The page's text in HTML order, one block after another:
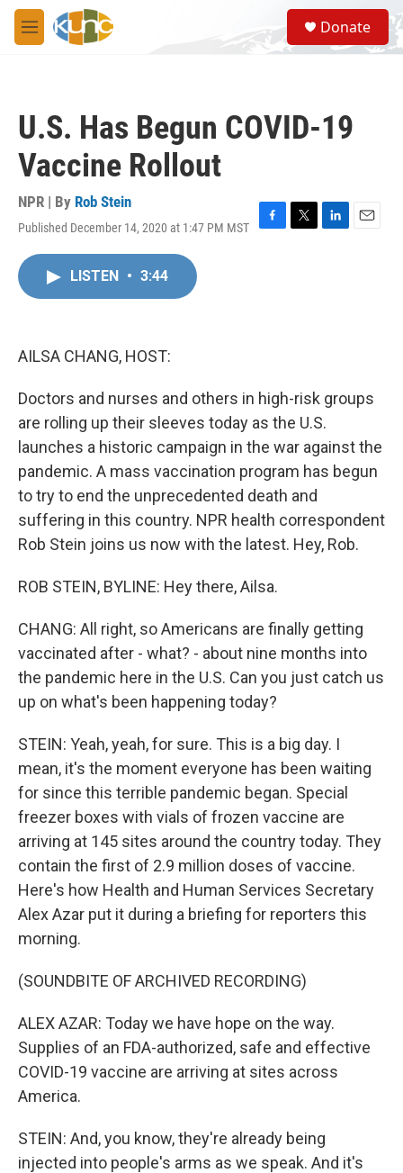
Skip to main content
M
e
S
e
a
Donate
U.S. Has Begun COVID-19
Vaccine Rollout
NPR | By Rob Stein
Published December 14, 2020 at 1:47 PM MST
F
T
L
E
LISTEN • 3:44
AILSA CHANG, HOST:
Doctors and nurses and others in high-risk groups
are rolling up their sleeves today as the U.S.
launches a historic campaign in the war against the
pandemic. A mass vaccination program has begun
to try to end the unprecedented death and
suffering in this country. NPR health correspondent
Rob Stein joins us now with the latest. Hey, Rob.
ROB STEIN, BYLINE: Hey there, Ailsa.
CHANG: All right, so Americans are finally getting
vaccinated after - what? - about nine months into
the pandemic here in the U.S. Can you just catch us
up on what's been happening today?
STEIN: Yeah, yeah, for sure. This is a big day. I
mean, it's the moment everyone has been waiting
for since this terrible pandemic began. Special
freezer boxes with vials of frozen vaccine are
arriving at 145 sites around the country today. They
contain the first of 2.9 million doses of vaccine.
Here's how Health and Human Services Secretary
Alex Azar put it during a briefing for reporters this
morning.
(SOUNDBITE OF ARCHIVED RECORDING)
ALEX AZAR: Today we have hope on the way.
Supplies of an FDA-authorized, safe and effective
COVID-19 vaccine are arriving at sites across
America.
STEIN: And, you know, they're already being
injected into people's arms as we speak. And it's